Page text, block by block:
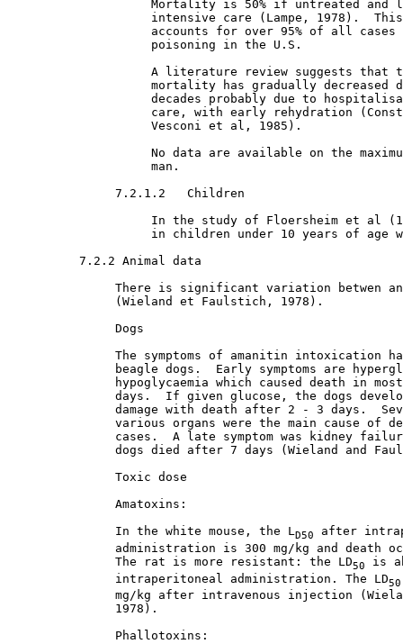
Mortality is 50% if untreated and
intensive care (Lampe, 1978).
accounts for over 95% of all
                    poisoning in the U.S.
A literature review suggests that
mortality has gradually decreased
decades probably due to
care, with early rehydration
                    Vesconi et al, 1985).
No data are available on the
                    man.
7.2.1.2   Children
In the study of Floersheim et al
in children under 10 years of age
7.2.2 Animal data
There is significant variation betwen
               (Wieland et Faulstich, 1978).
               Dogs
The symptoms of amanitin intoxication
beagle dogs.  Early symptoms are
hypoglycaemia which caused death in
days.  If given glucose, the dogs
damage with death after 2 - 3 days.
various organs were the main cause of
cases.  A late symptom was kidney
dogs died after 7 days (Wieland and
               Toxic dose
               Amatoxins:
               In the white mouse, the L
D50
after
administration is 300 mg/kg and death
               The rat is more resistant: the LD
50
is
               intraperitoneal administration. The LD
50
mg/kg after intravenous injection
               1978).
               Phallotoxins: